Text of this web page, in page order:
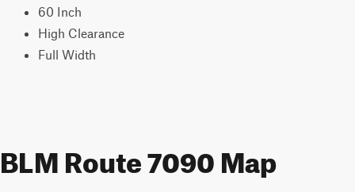
60 Inch
High Clearance
Full Width
BLM Route 7090 Map